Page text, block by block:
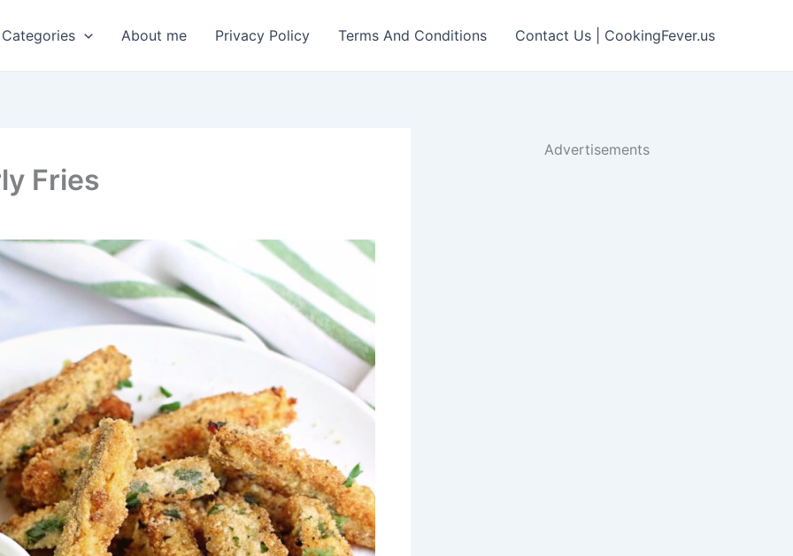
About me Privacy Policy Terms And Conditions Contact Us | CookingFever.us
Fries
Advertisements